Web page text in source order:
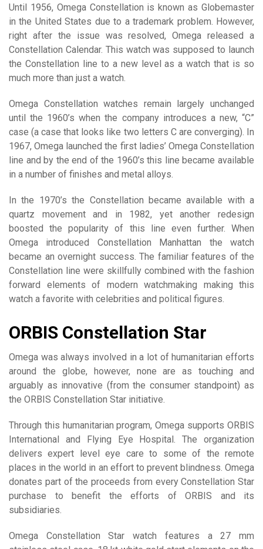
Until 1956, Omega Constellation is known as Globemaster
in the United States due to a trademark problem. However,
right after the issue was resolved, Omega released a
Constellation Calendar. This watch was supposed to launch
the Constellation line to a new level as a watch that is so
much more than just a watch.
Omega Constellation watches remain largely unchanged
until the 1960’s when the company introduces a new, “C”
case (a case that looks like two letters C are converging). In
1967, Omega launched the first ladies’ Omega Constellation
line and by the end of the 1960’s this line became available
in a number of finishes and metal alloys.
In the 1970’s the Constellation became available with a
quartz movement and in 1982, yet another redesign
boosted the popularity of this line even further. When
Omega introduced Constellation Manhattan the watch
became an overnight success. The familiar features of the
Constellation line were skillfully combined with the fashion
forward elements of modern watchmaking making this
watch a favorite with celebrities and political figures.
ORBIS Constellation Star
Omega was always involved in a lot of humanitarian efforts
around the globe, however, none are as touching and
arguably as innovative (from the consumer standpoint) as
the ORBIS Constellation Star initiative.
Through this humanitarian program, Omega supports ORBIS
International and Flying Eye Hospital. The organization
delivers expert level eye care to some of the remote
places in the world in an effort to prevent blindness. Omega
donates part of the proceeds from every Constellation Star
purchase to benefit the efforts of ORBIS and its
subsidiaries.
Omega Constellation Star watch features a 27 mm